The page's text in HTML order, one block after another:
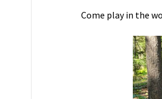
Come play in the